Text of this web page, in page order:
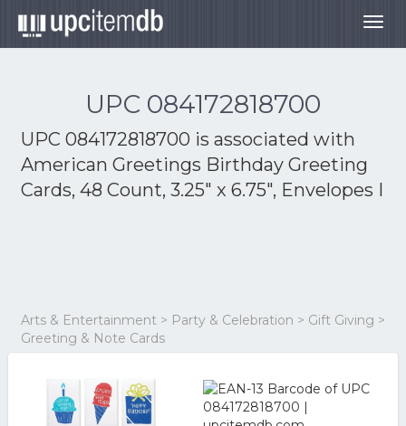
UPC 084172818700
UPC 084172818700 is associated with
American Greetings Birthday Greeting
Cards, 48 Count, 3.25" x 6.75", Envelopes I
Arts & Entertainment > Party & Celebration > Gift Giving >
Greeting & Note Cards